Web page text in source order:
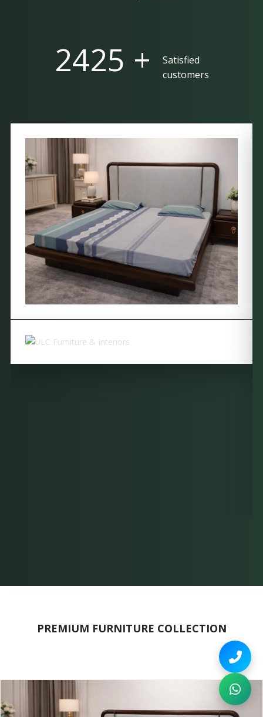
5000 +
Satisfied
customers
PREMIUM FURNITURE COLLECTION